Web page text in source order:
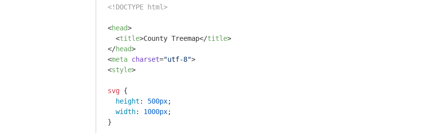
<!DOCTYPE html>
<head>
<title>County Treemap</title>
</head>
<meta charset="utf-8">
<style>
svg {
height : 500px;
width: 1000px;
}